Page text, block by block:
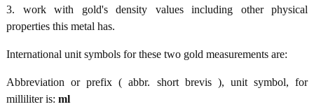
3. work with gold's density values including other physical
properties this metal has.
International unit symbols for these two gold measurements are:
Abbreviation or prefix ( abbr. short brevis ), unit symbol, for
milliliter is: ml